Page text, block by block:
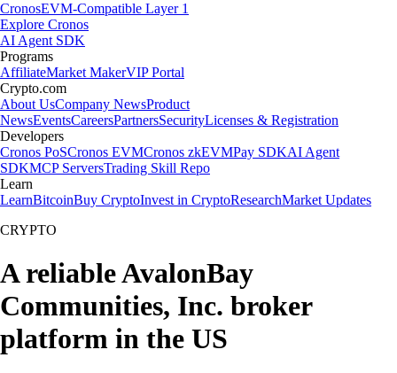
CronosEVM-Compatible Layer 1
Explore Cronos
AI Agent SDK
Programs
AffiliateMarket MakerVIP Portal
Crypto.com
About UsCompany NewsProduct
NewsEventsCareersPartnersSecurityLicenses & Registration
Developers
Cronos PoSCronos EVMCronos zkEVMPay SDKAI Agent
SDKMCP ServersTrading Skill Repo
Learn
LearnBitcoinBuy CryptoInvest in CryptoResearchMarket Updates
CRYPTO
A reliable AvalonBay
Communities, Inc. broker
platform in the US